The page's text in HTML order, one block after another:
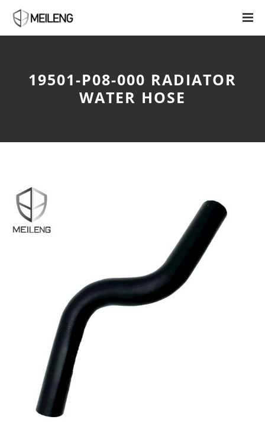
19501-P08-000 RADIATOR
WATER HOSE